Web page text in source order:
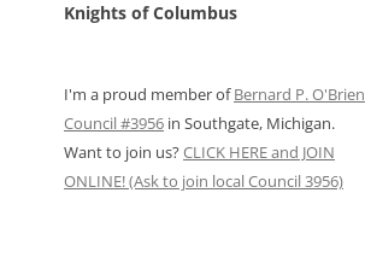
Knights of Columbus
I'm a proud member ofBernard P. O'Brien
Council #3956 in Southgate, Michigan.
Want to join us?CLICK HERE and JOIN
ONLINE! (Ask to join local Council 3956)